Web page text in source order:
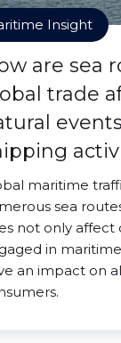
Insight
are sea
trade
maritime
sea
not only affect
in
an impact on